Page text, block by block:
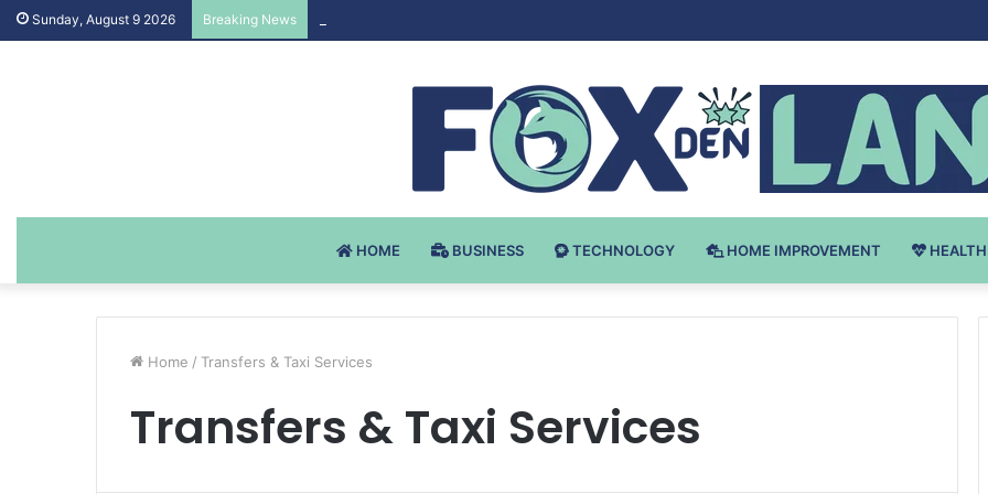
Sunday, August 9 2026 Breaking News
HOME BUSINESS TECHNOLOGY HOME IMPROVEMENT HEALTH
Home / Transfers & Taxi Services
Transfers & Taxi Services